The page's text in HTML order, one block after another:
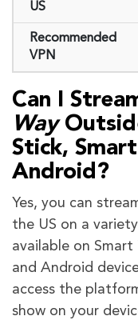
US
Recommended
VPN
Can I
Way
Stick,
Android?
Yes, you can
the US on a
available on Smart
and Android
access the
show on your